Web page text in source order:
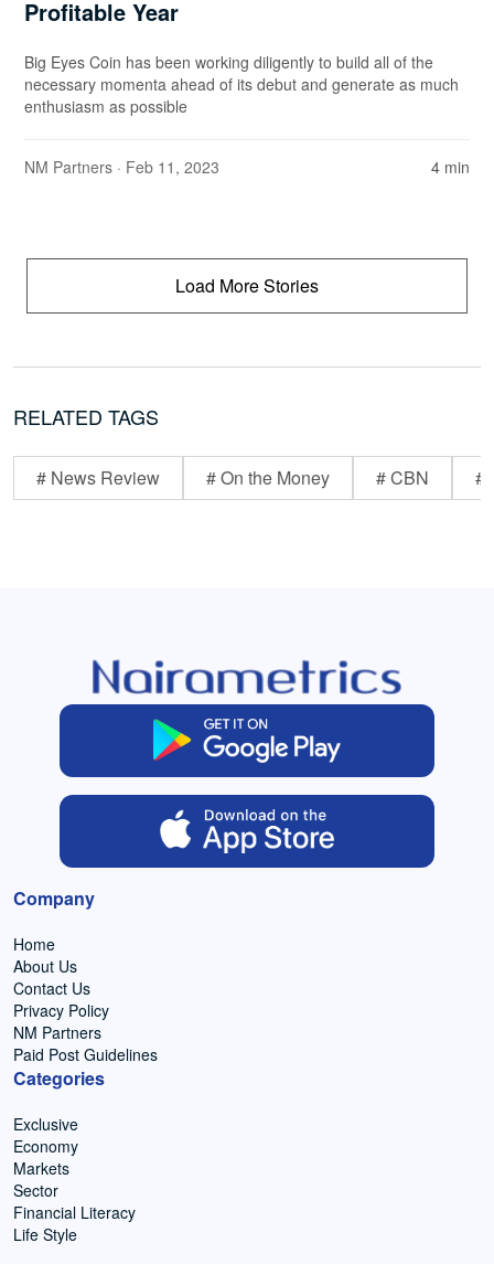
Profitable Year
Big Eyes Coin has been working diligently to build all of the
necessary momenta ahead of its debut and generate as much
enthusiasm as possible
NM Partners · Feb 11, 2023 4 min
Load More Stories
RELATED TAGS
# News Review # On the Money # CBN #
Company
Home
About Us
Contact Us
Privacy Policy
NM Partners
Paid Post Guidelines
Categories
Exclusive
Economy
Markets
Sector
Financial Literacy
Life Style